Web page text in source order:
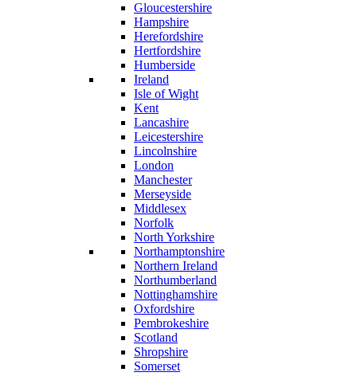
Gloucestershire
Hampshire
Herefordshire
Hertfordshire
Humberside
Ireland
Isle of Wight
Kent
Lancashire
Leicestershire
Lincolnshire
London
Manchester
Merseyside
Middlesex
Norfolk
North Yorkshire
Northamptonshire
Northern Ireland
Northumberland
Nottinghamshire
Oxfordshire
Pembrokeshire
Scotland
Shropshire
Somerset